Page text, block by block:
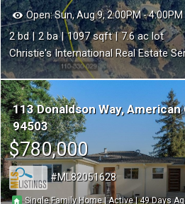
Open:Sun, Aug 9, 2:00PM - 4:00PM
2 2 1097
7.6
Christie's International Real Estate
113 Donaldson Way American
94503
$780,000
ML82051628
Single Family Home|Active |49